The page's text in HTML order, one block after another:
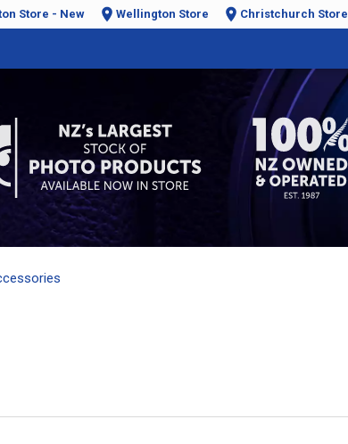
Store - New Wellington Store Christchurch Store